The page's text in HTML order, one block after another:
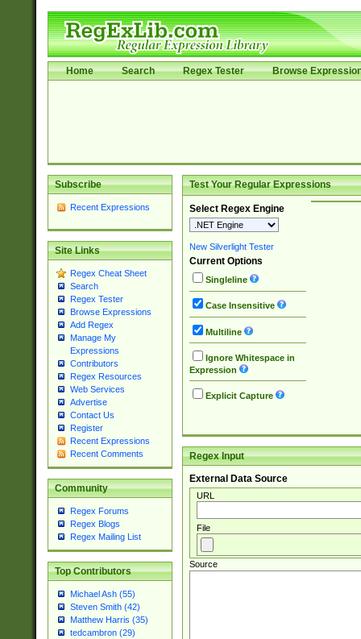
Home Search Regex Tester Browse
Subscribe
Recent Expressions
Site Links
Regex Cheat Sheet
Search
Regex Tester
Browse Expressions
Add Regex
Manage My
Expressions
Contributors
Regex Resources
Web Services
Advertise
Contact Us
Register
Recent Expressions
Recent Comments
Community
Regex Forums
Regex Blogs
Regex Mailing List
Top Contributors
Michael Ash (55)
Steven Smith (42)
Matthew Harris (35)
tedcambron (29)
Test Your Regular Expressions
Select Regex Engine
New Silverlight Tester
Current Options
Singleline
Case Insensitive
Multiline
Ignore Whitespace in
Expression
Explicit Capture
Regex Input
External Data Source
URL
File
Source